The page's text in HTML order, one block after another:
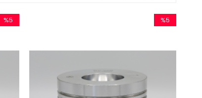
%5
%5